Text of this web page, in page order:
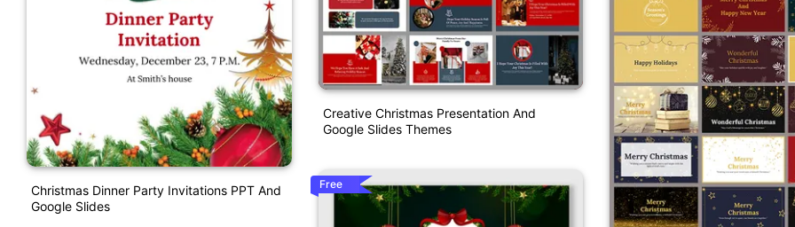
Christmas Dinner Party Invitations PPT And
Google Slides
Creative Christmas Presentation And
Google Slides Themes
Free